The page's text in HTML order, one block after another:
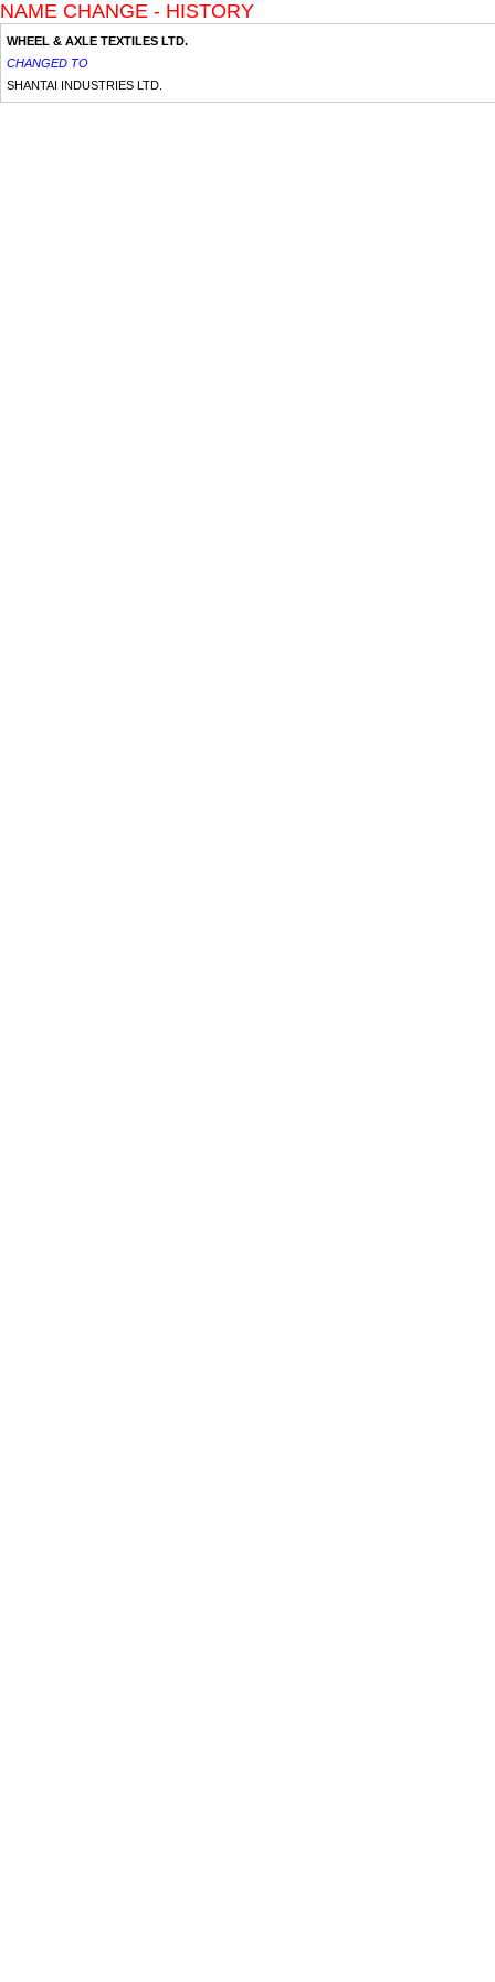
NAME CHANGE - HISTORY
WHEEL & AXLE TEXTILES LTD.
CHANGED TO
SHANTAI INDUSTRIES LTD.